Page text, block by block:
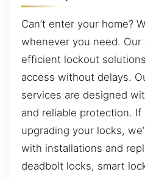
Can’t enter your home?
whenever you need. Our
efficient lockout
access without delays.
services are designed
and reliable protection. If
upgrading your locks,
with installations and
deadbolt locks, smart